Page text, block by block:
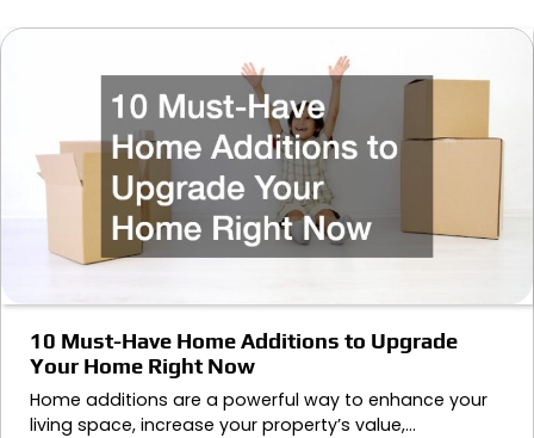
10 Must-Have Home Additions to Upgrade
Your Home Right Now
Home additions are a powerful way to enhance your
living space, increase your property’s value,…